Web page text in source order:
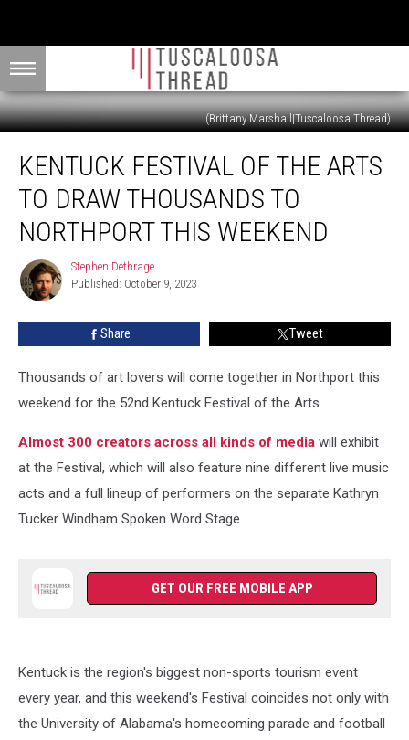
(Brittany Marshall|Tuscaloosa Thread)
Festival
Arts
Draw
Thousands
Northport
KENTUCK FESTIVAL OF THE ARTS
TO DRAW THOUSANDS TO
NORTHPORT THIS WEEKEND
Stephen
Dethrage
Stephen Dethrage
Published: October 9, 2023
Share Tweet
Thousands of art lovers will come together in Northport this
weekend for the 52nd Kentuck Festival of the Arts.
Almost 300 creators across all kinds of media will exhibit
at the Festival, which will also feature nine different live music
acts and a full lineup of performers on the separate Kathryn
Tucker Windham Spoken Word Stage.
GET OUR FREE MOBILE APP
Kentuck is the region's biggest non-sports tourism event
every year, and this weekend's Festival coincides not only with
the University of Alabama's homecoming parade and football